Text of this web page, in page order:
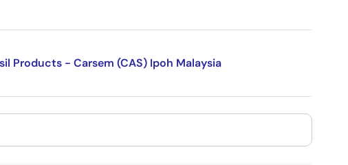
Products - Carsem (CAS) Ipoh Malaysia